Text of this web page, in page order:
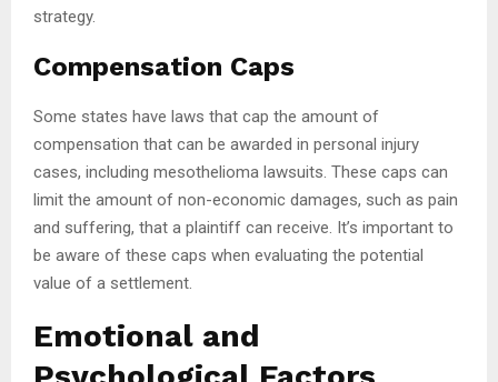
strategy.
Compensation Caps
Some states have laws that cap the amount of
compensation that can be awarded in personal injury
cases, including mesothelioma lawsuits. These caps can
limit the amount of non-economic damages, such as pain
and suffering, that a plaintiff can receive. It’s important to
be aware of these caps when evaluating the potential
value of a settlement.
Emotional and